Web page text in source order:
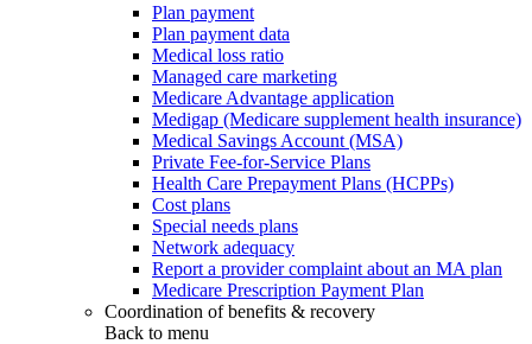
Plan payment
Plan payment data
Medical loss ratio
Managed care marketing
Medicare Advantage application
Medigap (Medicare supplement health insurance)
Medical Savings Account (MSA)
Private Fee-for-Service Plans
Health Care Prepayment Plans (HCPPs)
Cost plans
Special needs plans
Network adequacy
Report a provider complaint about an MA plan
Medicare Prescription Payment Plan
Coordination of benefits & recovery
Back to menu